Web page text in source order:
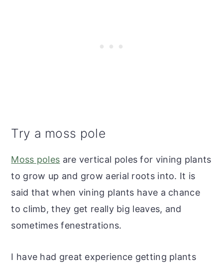
Try a moss pole
Moss poles are vertical poles for vining plants
to grow up and grow aerial roots into. It is
said that when vining plants have a chance
to climb, they get really big leaves, and
sometimes fenestrations.
I have had great experience getting plants